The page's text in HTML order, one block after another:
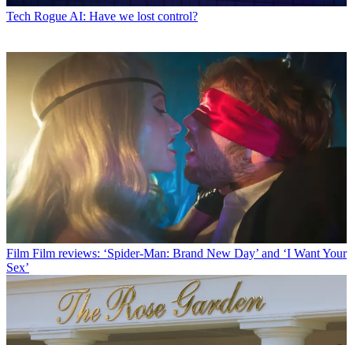
Tech Rogue AI: Have we lost control?
Film Film reviews: ‘Spider-Man: Brand New Day’ and ‘I Want Your
Sex’